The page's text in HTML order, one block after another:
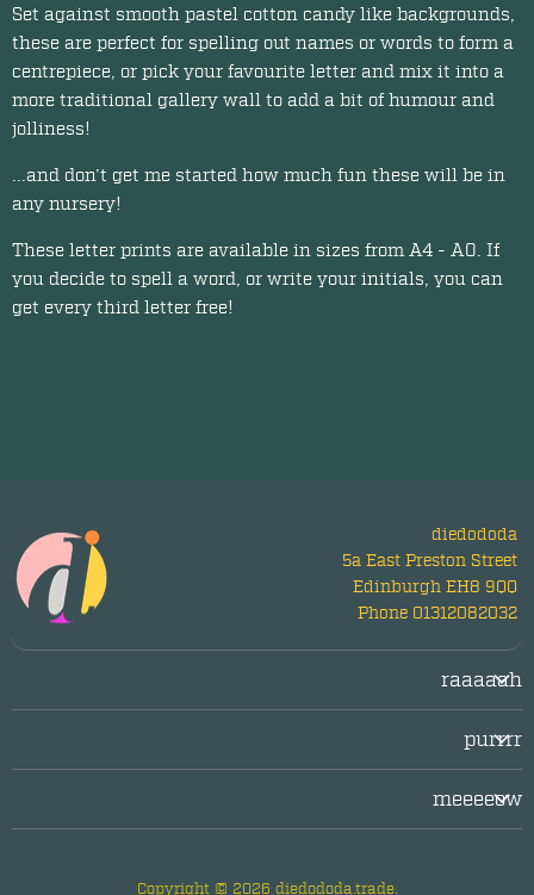
Set against smooth pastel cotton candy like backgrounds,
these are perfect for spelling out names or words to form a
centrepiece, or pick your favourite letter and mix it into a
more traditional gallery wall to add a bit of humour and
jolliness!
...and don’t get me started how much fun these will be in
any nursery!
These letter prints are available in sizes from A4 - A0. If
you decide to spell a word, or write your initials, you can
get every third letter free!
diedododa
5a East Preston Street
Edinburgh EH8 9QQ
Phone 01312082032
raaaaah
Legal/Imprint
Privacy Policy
purrrr
meeeeow
Copyright © 2026 diedododa.trade.